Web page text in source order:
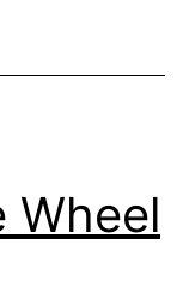
Wheel